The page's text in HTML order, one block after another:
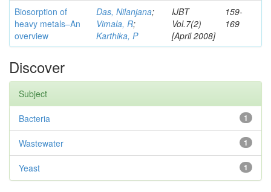
Biosorption of
heavy metals–An
overview
Das, Nilanjana;
Vimala, R;
Karthika, P
IJBT
Vol.7(2)
[April 2008]
159-
169
Discover
Subject
1
Bacteria
1
Wastewater
1
Yeast